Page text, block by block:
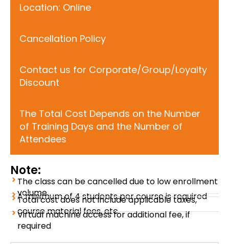
Location: Online
Cancellation Policy
Contact us for Corporate/Group/Loyalty
Discount
The Total Cost Depends on the Number
of Training Days and the Number of
Attendees
Note:
The class can be cancelled due to low enrollment
volume
A minimum of 4 students per course is required
Total cost does not include applicable taxes,
course material fees, etc.
Virtual machine access for additional fee, if
required